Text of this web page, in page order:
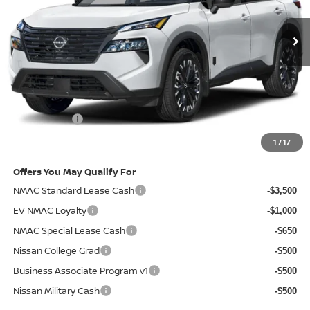
1 /17
In-stock Ext. Int.
Less
MSRP $37,215
Doc Fee: +$85
Electronic Filing Fee: +$37
Nissan Offers
$33,837
Offers You May Qualify For
NMAC Standard Lease Cash
-$3,500
EV NMAC Loyalty -$1,000
NMAC Special Lease Cash -$650
Nissan College Grad -$500
Business Associate Program v1 -$500
Nissan Military Cash -$500